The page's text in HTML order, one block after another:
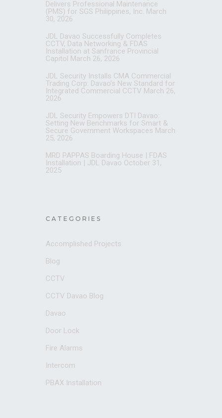
Delivers Professional Maintenance
(PMS) for SGS Philippines, Inc. March
30, 2026
JDL Davao Successfully Completes
CCTV, Data Networking & FDAS
Installation at Sanfrance Provincial
Capitol March 26, 2026
JDL Security Installs CMA Commercial
Trading Corp: Davao’s New Standard for
Integrated Commercial CCTV March 26,
2026
JDL Security Empowers DTI Davao:
Setting New Benchmarks for Smart &
Secure Government Workspaces March
25, 2026
MRD PAPPAS Boarding House | FDAS
Installation | JDL Davao October 31,
2025
CATEGORIES
Accomplished Projects
Blog
CCTV
CCTV Davao Blog
Davao
Door Lock
Fire Alarms
Intercom
PBAX Installation